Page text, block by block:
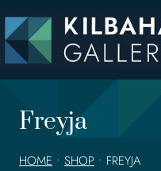
to
content
Freyja
HOME • SHOP • FREYJA